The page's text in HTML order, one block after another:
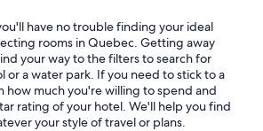
in Québec City
in Montreal
Tremblant
have no trouble finding your ideal
rooms in Quebec. Getting away
your way to the filters to search for
or a water park. If you need to stick to a
how much you're willing to spend and
rating of your hotel. We'll help you find
your style of travel or plans.